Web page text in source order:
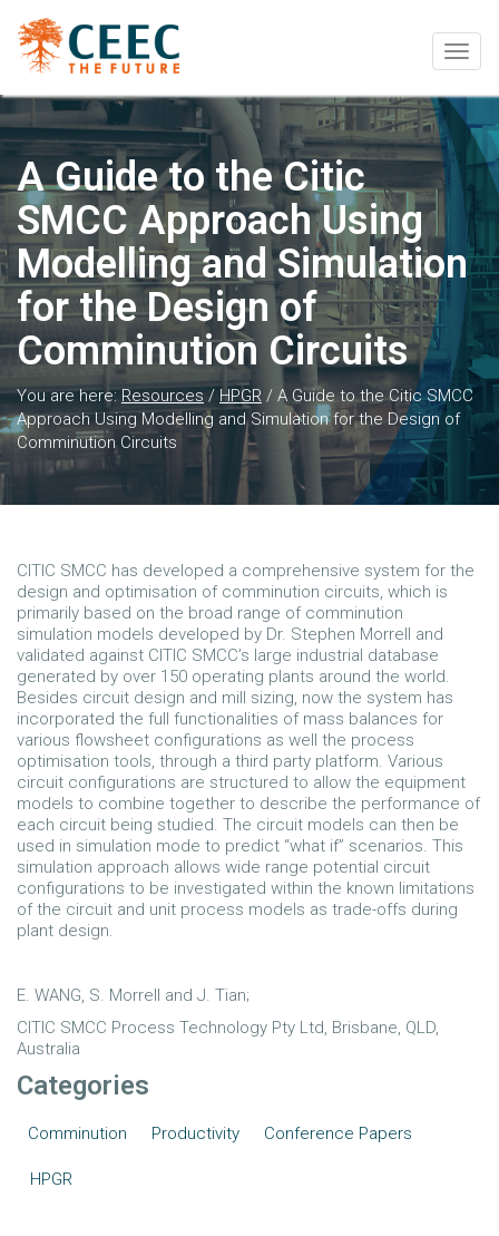
A Guide to the Citic
SMCC Approach Using
Modelling and Simulation
for the Design of
Comminution Circuits
You are here:Resources / HPGR / A Guide to the Citic SMCC
Approach Using Modelling and Simulation for the Design of
Comminution Circuits
CITIC SMCC has developed a comprehensive system for the
design and optimisation of comminution circuits, which is
primarily based on the broad range of comminution
simulation models developed by Dr. Stephen Morrell and
validated against CITIC SMCC’s large industrial database
generated by over 150 operating plants around the world.
Besides circuit design and mill sizing, now the system has
incorporated the full functionalities of mass balances for
various flowsheet configurations as well the process
optimisation tools, through a third party platform. Various
circuit configurations are structured to allow the equipment
models to combine together to describe the performance of
each circuit being studied. The circuit models can then be
used in simulation mode to predict “what if” scenarios. This
simulation approach allows wide range potential circuit
configurations to be investigated within the known limitations
of the circuit and unit process models as trade-offs during
plant design.
E. WANG, S. Morrell and J. Tian;
CITIC SMCC Process Technology Pty Ltd, Brisbane, QLD,
Australia
Categories
Comminution Productivity Conference Papers
HPGR